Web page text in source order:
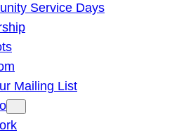
Service Days
Mailing List